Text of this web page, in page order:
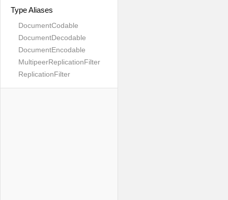
Type Aliases
DocumentCodable
DocumentDecodable
DocumentEncodable
MultipeerReplicationFilter
ReplicationFilter